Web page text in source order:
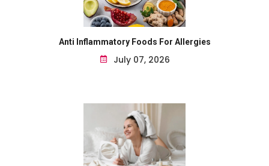
Anti Inflammatory Foods For Allergies
July 07, 2026